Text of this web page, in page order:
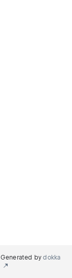
Generated bydokka